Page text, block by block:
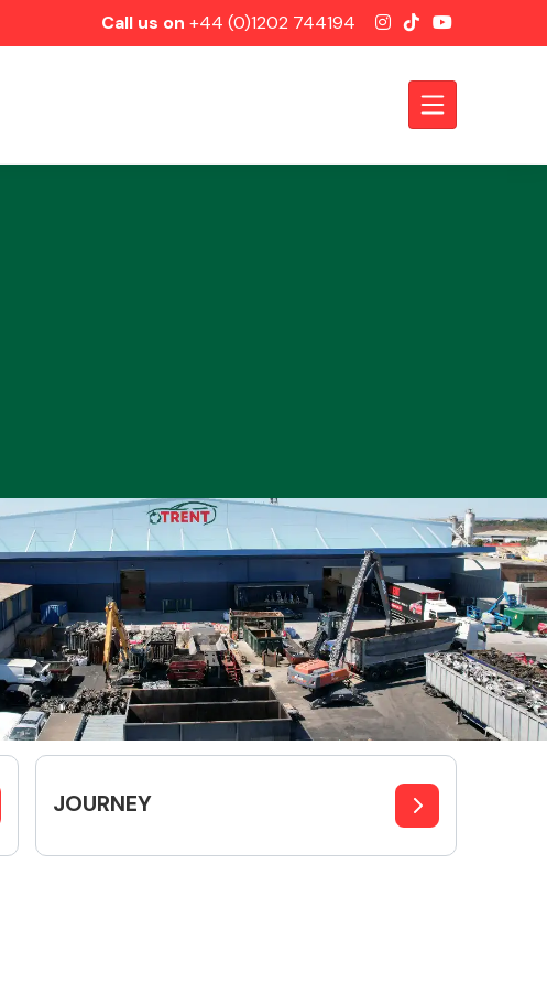
Call us on +44 (0)1202 744194
Complete Front
End Assembly
JOURNEY